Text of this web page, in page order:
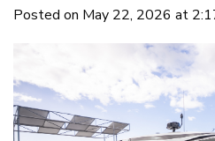
Posted on May 22, 2026 at